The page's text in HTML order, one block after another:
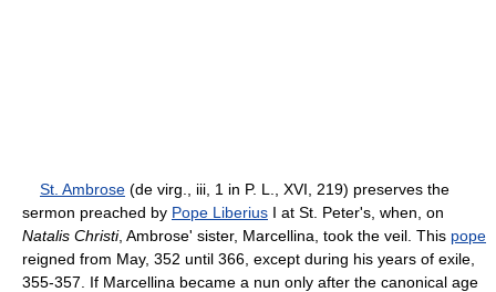
St. Ambrose (de virg., iii, 1 in P. L., XVI, 219) preserves the
sermon preached by Pope Liberius I at St. Peter's, when, on
Natalis Christi, Ambrose' sister, Marcellina, took the veil. This pope
reigned from May, 352 until 366, except during his years of exile,
355-357. If Marcellina became a nun only after the canonical age